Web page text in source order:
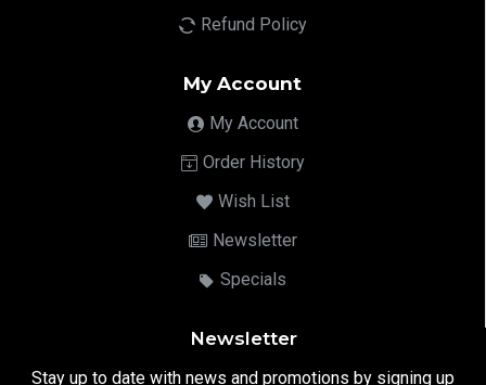
Refund Policy
My Account
My Account
Order History
Wish List
Newsletter
Specials
Newsletter
Stay up to date with news and promotions by signing up